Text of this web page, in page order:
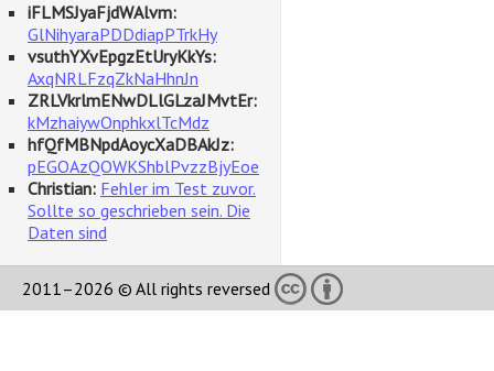
iFLMSJyaFjdWAlvm:
GlNihyaraPDDdiapPTrkHy
vsuthYXvEpgzEtUryKkYs:
AxqNRLFzqZkNaHhnJn
ZRLVkrlmENwDLlGLzaJMvtEr:
kMzhaiywOnphkxlTcMdz
hfQfMBNpdAoycXaDBAkJz:
pEGOAzQOWKShblPvzzBjyEoe
Christian: Fehler im Test zuvor.
Sollte so geschrieben sein. Die
Daten sind
2011–2026 © All rights reversed